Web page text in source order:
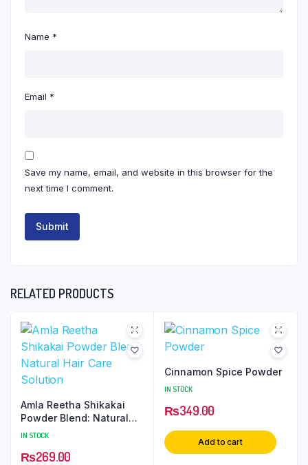
Name *
Email *
Save my name, email, and website in this browser for the
next time I comment.
RELATED PRODUCTS
Amla Reetha Shikakai
Powder Blend: Natural
Hair Care Solution
IN STOCK
₨269.00
Cinnamon Spice Powder
IN STOCK
₨349.00
Add to cart